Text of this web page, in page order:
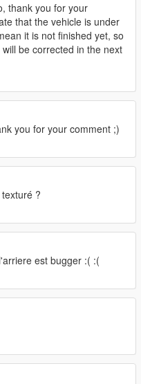
thank you for your
that the vehicle is under
it is not finished yet, so
be corrected in the next
you for your comment ;)
?
est bugger :( :(